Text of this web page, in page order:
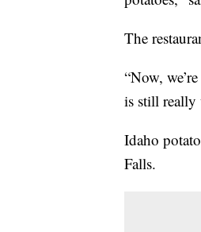
The
“Now,
is still really
Idaho
Falls.